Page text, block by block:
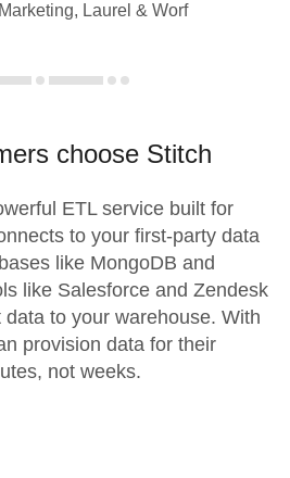
Laurel & Worf
choose Stitch
ETL service built for
to your first-party data
like MongoDB and
like Salesforce and Zendesk
to your warehouse. With
provision data for their
not weeks.